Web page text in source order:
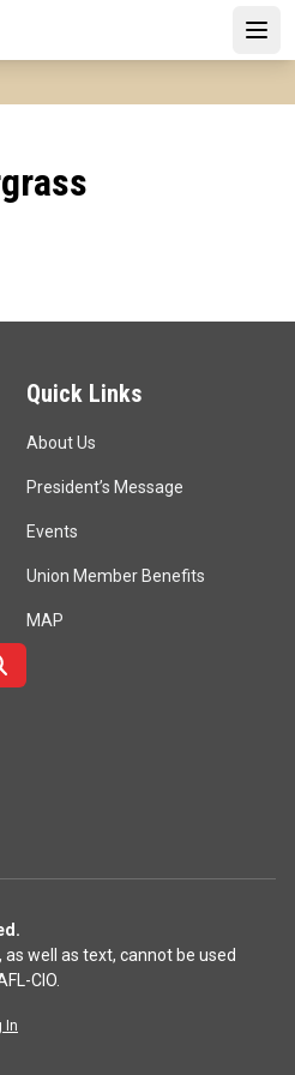
Open
Quick Links
About Us
President’s Message
Events
Union Member Benefits
MAP
well as text, cannot be used
CIO.
In